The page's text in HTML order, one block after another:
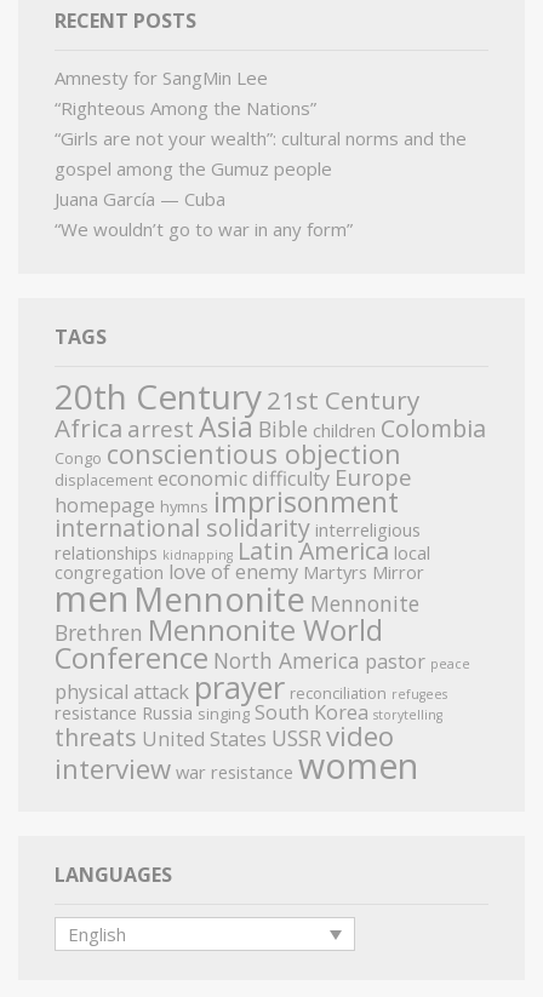
RECENT POSTS
Amnesty for SangMin Lee
“Righteous Among the Nations”
“Girls are not your wealth”: cultural norms and the
gospel among the Gumuz people
Juana García — Cuba
“We wouldn’t go to war in any form”
TAGS
20th Century21st Century
Africa arrest Asia Bible children Colombia
Congo conscientious objection
displacement economic difficulty Europe
homepage hymns imprisonment
international solidarity interreligious
relationships kidnapping Latin America local
congregation love of enemy Martyrs Mirror
men Mennonite Mennonite
Brethren Mennonite World
Conference North America pastor peace
physical attack prayer reconciliation refugees
resistance Russia singing South Korea storytelling
threats United States USSR video
interview war resistance women
LANGUAGES
English